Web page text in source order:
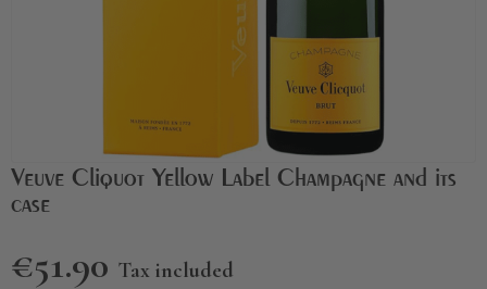
Veuve Cliquot Yellow Label Champagne and its
case
€51.90 Tax included